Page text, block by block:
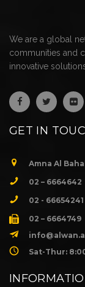
We are a global
communities and
innovative
GET IN
Amna Al
02 – 6664642
02 - 66654241
02 – 6664749
Sat-Thur: